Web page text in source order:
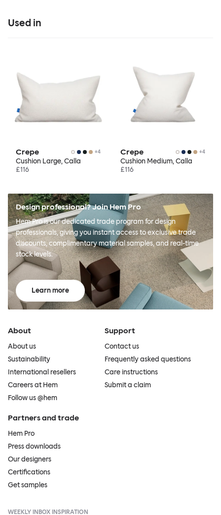
Used in
Crepe +4
Cushion Large, Calla
£116
Crepe +4
Cushion Medium, Calla
£116
Design professional? Join Hem Pro
Hem Pro is our dedicated trade program for design
professionals, giving you instant access to exclusive trade
discounts, complimentary material samples, and real-time
stock levels.
Learn more
About
About us
Sustainability
International resellers
Careers at Hem
Follow us @hem
Support
Contact us
Frequently asked questions
Care instructions
Submit a claim
Partners and trade
Hem Pro
Press downloads
Our designers
Certifications
Get samples
WEEKLY INBOX INSPIRATION